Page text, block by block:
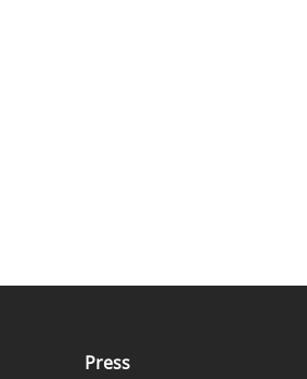
Press